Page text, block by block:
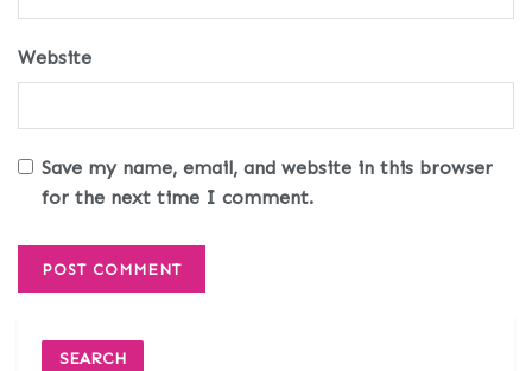
Website
Save my name, email, and website in this browser
for the next time I comment.
SEARCH